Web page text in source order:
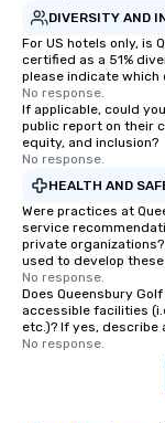
DIVERSITY AND
For US hotels only, is
certified as a 51%
please indicate which
No response.
If applicable, could
public report on their
equity, and inclusion?
No response.
HEALTH AND
Were practices at
service
private
used to develop
No response.
Does Queensbury
accessible facilities
etc.)? If yes, describe
No response.